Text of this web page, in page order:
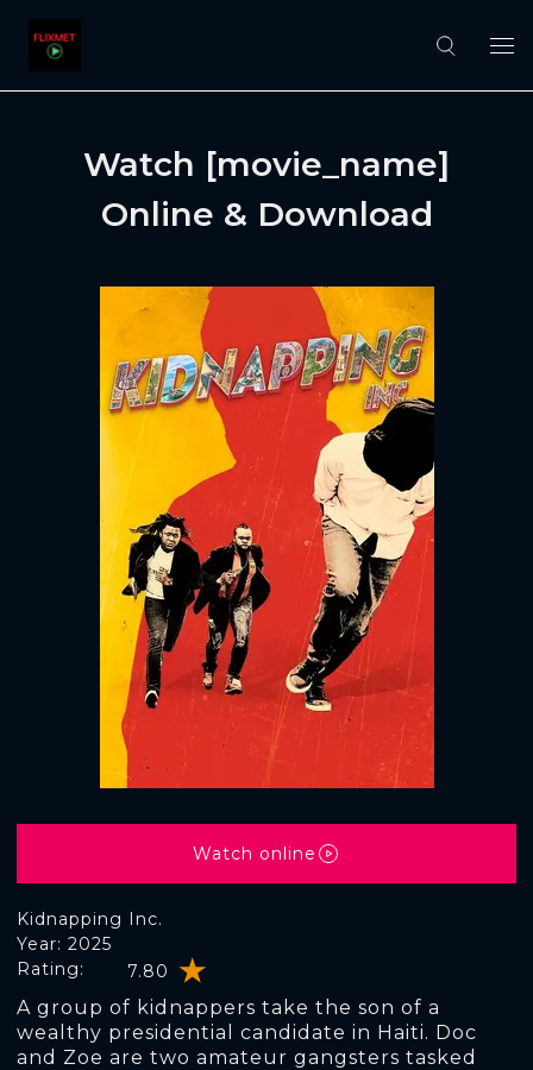
Watch [movie_name]
Online & Download
Kidnapping Inc.
Rating: 7.80
Year: 2025
A group of kidnappers take the son of a
wealthy presidential candidate in Haiti. Doc
and Zoe are two amateur gangsters tasked
Watch online